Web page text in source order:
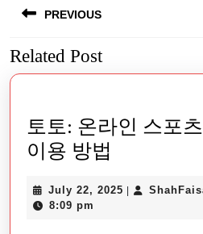
navigation
PREVIOUS
Previous
post:
Related Post
토토: 온라인 스포
이용 방법
온
July 22, 2025 July
|
8:09 pm